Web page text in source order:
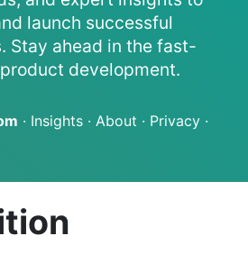
launch successful
Stay ahead in the fast-
development.
· Insights · About · Privacy ·